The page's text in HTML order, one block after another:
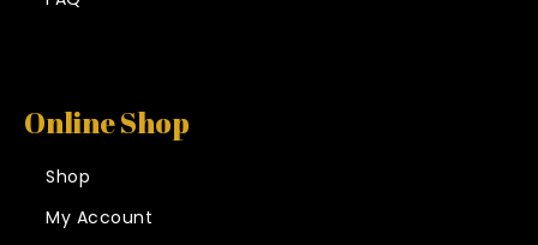
Online Shop
Shop
My Account